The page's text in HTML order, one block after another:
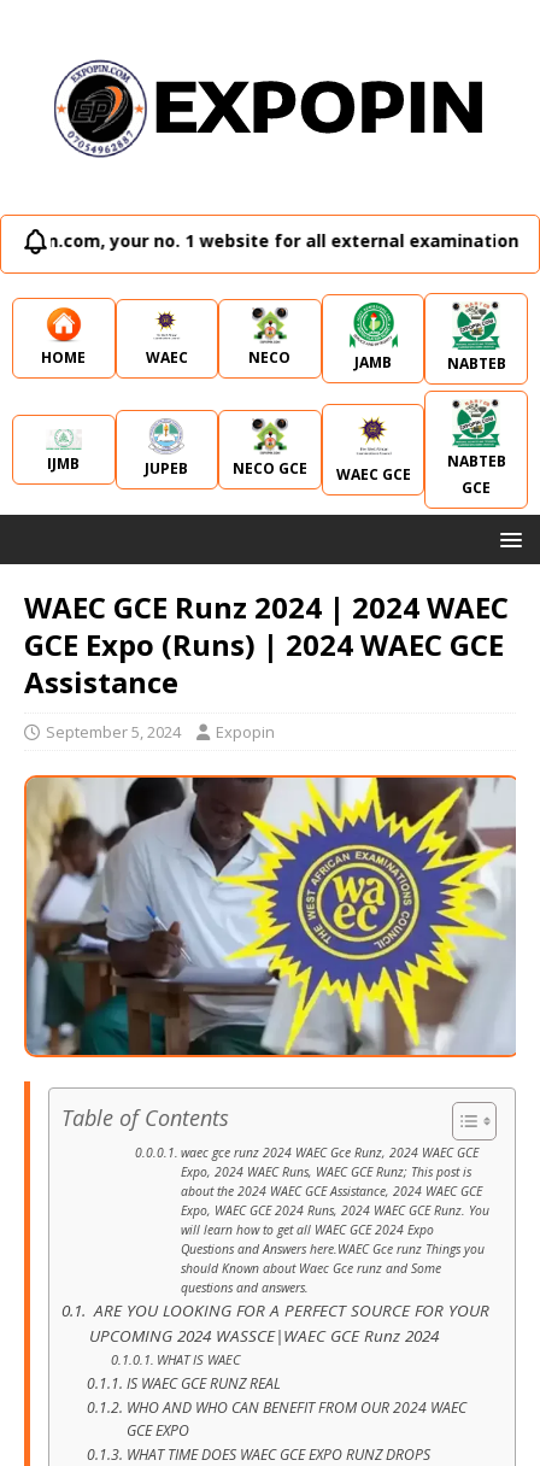
no. 1 website for all external examination runz and
HOME WAEC NECO JAMB NABTEB
IJMB JUPEB NECO GCE WAEC GCE
NABTEB
GCE
WAEC GCE Runz 2024 | 2024 WAEC
GCE Expo (Runs) | 2024 WAEC GCE
Assistance
September 5, 2024 Expopin
Table of Contents
waec gce runz 2024 WAEC Gce Runz, 2024 WAEC GCE
Expo, 2024 WAEC Runs, WAEC GCE Runz; This post is
about the 2024 WAEC GCE Assistance, 2024 WAEC GCE
Expo, WAEC GCE 2024 Runs, 2024 WAEC GCE Runz. You
will learn how to get all WAEC GCE 2024 Expo
Questions and Answers here.WAEC Gce runz Things you
should Known about Waec Gce runz and Some
questions and answers.
ARE YOU LOOKING FOR A PERFECT SOURCE FOR YOUR
UPCOMING 2024 WASSCE|WAEC GCE Runz 2024
WHAT IS WAEC
IS WAEC GCE RUNZ REAL
WHO AND WHO CAN BENEFIT FROM OUR 2024 WAEC
GCE EXPO
WHAT TIME DOES WAEC GCE EXPO RUNZ DROPS